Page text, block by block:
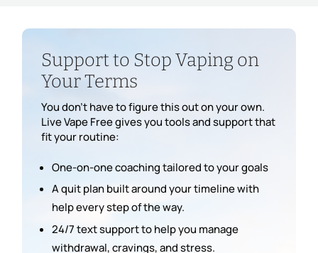
Support to Stop Vaping on
Your Terms
You don’t have to figure this out on your own.
Live Vape Free gives you tools and support that
fit your routine:
One-on-one coaching tailored to your goals
A quit plan built around your timeline with
help every step of the way.
24/7 text support to help you manage
withdrawal, cravings, and stress.